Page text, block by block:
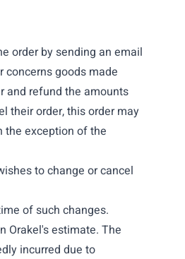
order by sending an email
concerns goods made
and refund the amounts
their order, this order may
the exception of the
to change or cancel
of such changes.
Orakel's estimate. The
incurred due to